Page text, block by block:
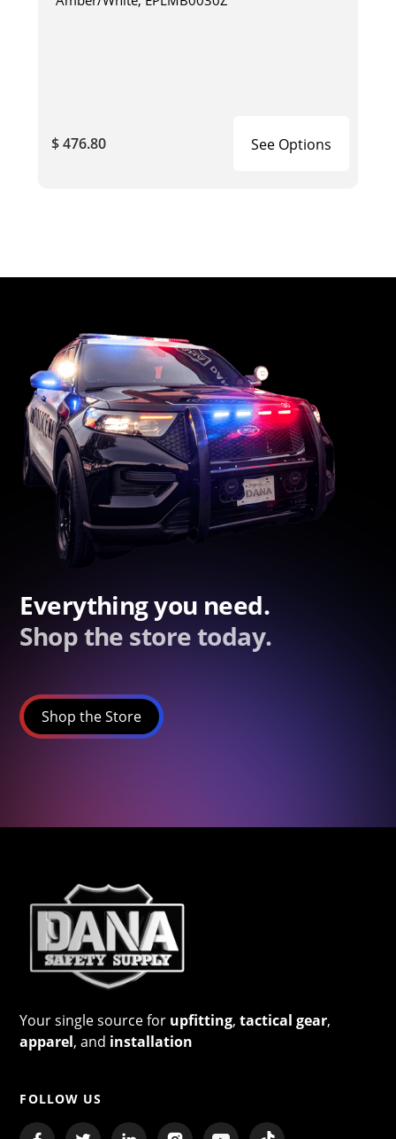
$ 476.80 See Options
Everything you need.
Shop the store today.
Shop the Store
Your single source for upfitting,tactical gear,
apparel, and installation
FOLLOW US